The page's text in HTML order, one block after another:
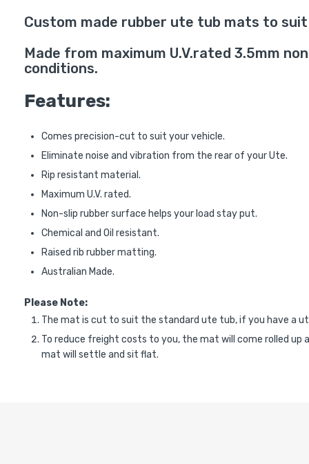
Custom made rubber ute tub mats to suit
Made from maximum U.V.rated 3.5mm
conditions.
Features:
Comes precision-cut to suit your vehicle.
Eliminate noise and vibration from the rear of your Ute.
Rip resistant material.
Maximum U.V. rated.
Non-slip rubber surface helps your load stay put.
Chemical and Oil resistant.
Raised rib rubber matting.
Australian Made.
Please Note:
The mat is cut to suit the standard ute tub, if you have a
To reduce freight costs to you, the mat will come rolled
mat will settle and sit flat.